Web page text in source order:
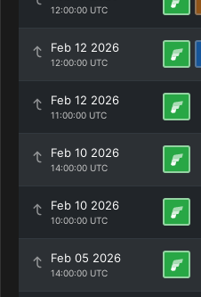
12:00:00 UTC
Feb 12 2026
12:00:00 UTC
Feb 12 2026
11:00:00 UTC
Feb 10 2026
14:00:00 UTC
Feb 10 2026
10:00:00 UTC
Feb 05 2026
14:00:00 UTC